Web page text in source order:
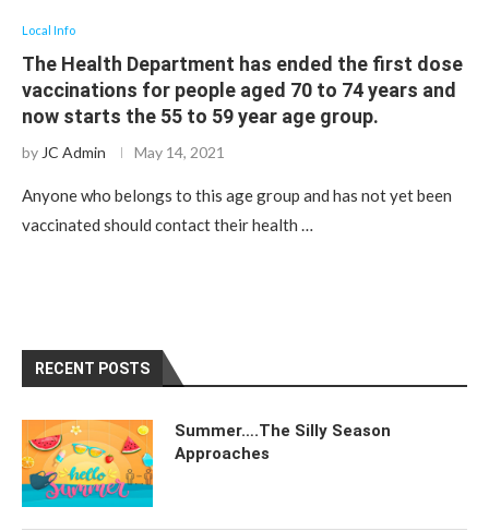
Local Info
The Health Department has ended the first dose
vaccinations for people aged 70 to 74 years and
now starts the 55 to 59 year age group.
by JC Admin May 14, 2021
Anyone who belongs to this age group and has not yet been
vaccinated should contact their health …
RECENT POSTS
Summer….The Silly Season
Approaches